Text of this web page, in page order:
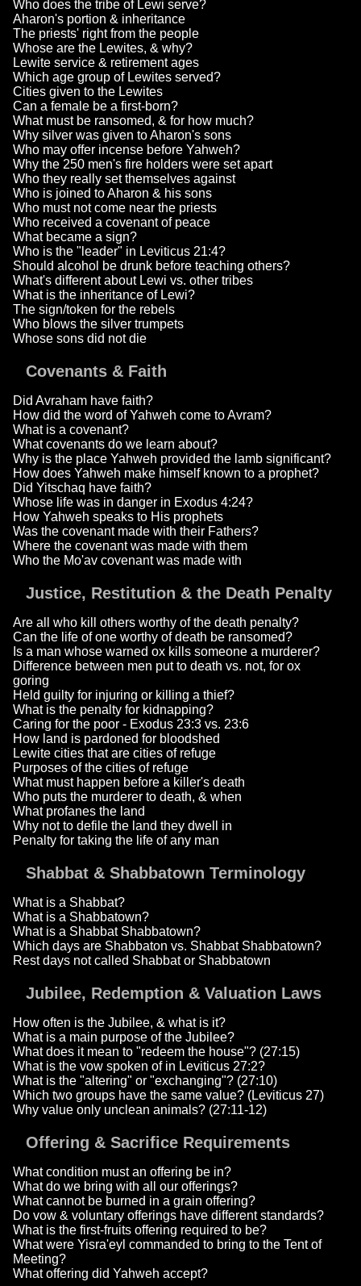
Who does the tribe of Lewi serve?
Aharon's portion & inheritance
The priests' right from the people
Whose are the Lewites, & why?
Lewite service & retirement ages
Which age group of Lewites served?
Cities given to the Lewites
Can a female be a first-born?
What must be ransomed, & for how much?
Why silver was given to Aharon's sons
Who may offer incense before Yahweh?
Why the 250 men's fire holders were set apart
Who they really set themselves against
Who is joined to Aharon & his sons
Who must not come near the priests
Who received a covenant of peace
What became a sign?
Who is the "leader" in Leviticus 21:4?
Should alcohol be drunk before teaching others?
What's different about Lewi vs. other tribes
What is the inheritance of Lewi?
The sign/token for the rebels
Who blows the silver trumpets
Whose sons did not die
Covenants & Faith
Did Avraham have faith?
How did the word of Yahweh come to Avram?
What is a covenant?
What covenants do we learn about?
Why is the place Yahweh provided the lamb significant?
How does Yahweh make himself known to a prophet?
Did Yitschaq have faith?
Whose life was in danger in Exodus 4:24?
How Yahweh speaks to His prophets
Was the covenant made with their Fathers?
Where the covenant was made with them
Who the Mo'av covenant was made with
Justice, Restitution & the Death Penalty
Are all who kill others worthy of the death penalty?
Can the life of one worthy of death be ransomed?
Is a man whose warned ox kills someone a murderer?
Difference between men put to death vs. not, for ox
goring
Held guilty for injuring or killing a thief?
What is the penalty for kidnapping?
Caring for the poor - Exodus 23:3 vs. 23:6
How land is pardoned for bloodshed
Lewite cities that are cities of refuge
Purposes of the cities of refuge
What must happen before a killer's death
Who puts the murderer to death, & when
What profanes the land
Why not to defile the land they dwell in
Penalty for taking the life of any man
Shabbat & Shabbatown Terminology
What is a Shabbat?
What is a Shabbatown?
What is a Shabbat Shabbatown?
Which days are Shabbaton vs. Shabbat Shabbatown?
Rest days not called Shabbat or Shabbatown
Jubilee, Redemption & Valuation Laws
How often is the Jubilee, & what is it?
What is a main purpose of the Jubilee?
What does it mean to "redeem the house"? (27:15)
What is the vow spoken of in Leviticus 27:2?
What is the "altering" or "exchanging"? (27:10)
Which two groups have the same value? (Leviticus 27)
Why value only unclean animals? (27:11-12)
Offering & Sacrifice Requirements
What condition must an offering be in?
What do we bring with all our offerings?
What cannot be burned in a grain offering?
Do vow & voluntary offerings have different standards?
What is the first-fruits offering required to be?
What were Yisra'eyl commanded to bring to the Tent of
Meeting?
What offering did Yahweh accept?